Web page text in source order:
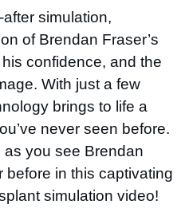
simulation,
of Brendan Fraser’s
confidence, and the
With just a few
brings to life a
never seen before.
you see Brendan
before in this captivating
simulation video!